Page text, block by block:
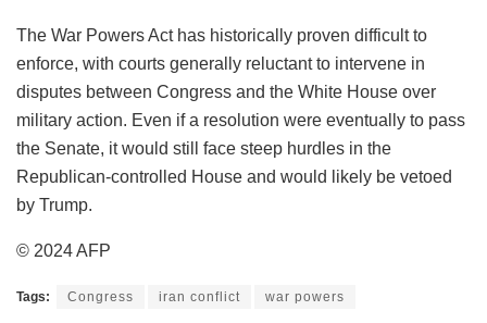
The War Powers Act has historically proven difficult to
enforce, with courts generally reluctant to intervene in
disputes between Congress and the White House over
military action. Even if a resolution were eventually to pass
the Senate, it would still face steep hurdles in the
Republican-controlled House and would likely be vetoed
by Trump.
© 2024 AFP
Tags: Congress iran conflict war powers